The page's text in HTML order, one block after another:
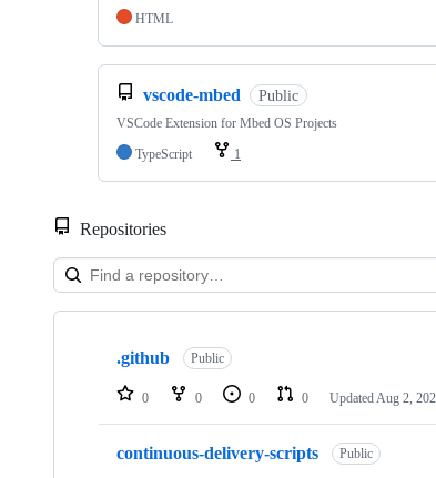
HTML
vscode-mbed Public
VSCode Extension for Mbed OS Projects
TypeScript
1
Repositories
Showing
repositories
.github Public
0 0 0 0 Updated Aug 2,
continuous-delivery-scripts Public